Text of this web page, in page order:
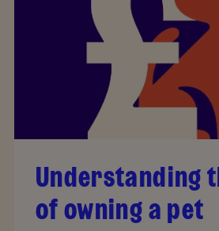
Understanding
of owning a pet